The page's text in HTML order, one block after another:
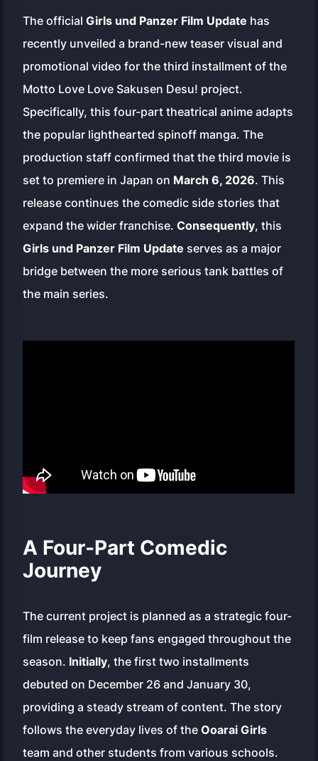
The officialGirls und Panzer Film Update has
recently unveiled a brand-new teaser visual and
promotional video for the third installment of the
Motto Love Love Sakusen Desu! project.
Specifically, this four-part theatrical anime adapts
the popular lighthearted spinoff manga. The
production staff confirmed that the third movie is
set to premiere in Japan on March 6, 2026. This
release continues the comedic side stories that
expand the wider franchise.Consequently, this
Girls und Panzer Film Update serves as a major
bridge between the more serious tank battles of
the main series.
A Four-Part Comedic
Journey
The current project is planned as a strategic four-
film release to keep fans engaged throughout the
season. Initially, the first two installments
debuted on December 26 and January 30,
providing a steady stream of content. The story
follows the everyday lives of theOoarai Girls
team and other students from various schools.